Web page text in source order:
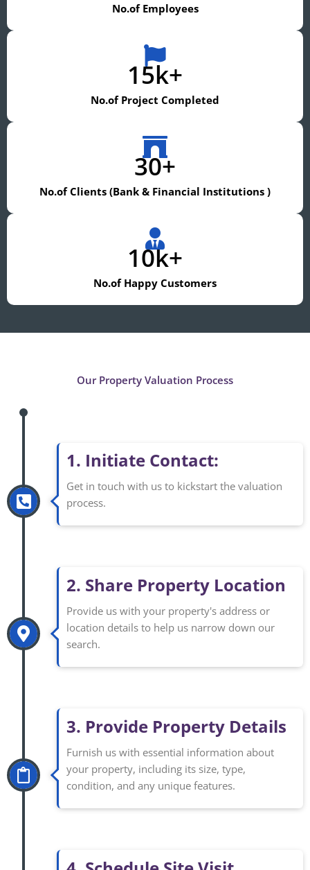
No.of Employees
15k+
No.of Project Completed
30+
No.of Clients (Bank & Financial Institutions )
10k+
No.of Happy Customers
Our Property Valuation Process
1. Initiate Contact:
Get in touch with us to kickstart the valuation
process.
2. Share Property Location
Provide us with your property's address or
location details to help us narrow down our
search.
3. Provide Property Details
Furnish us with essential information about
your property, including its size, type,
condition, and any unique features.